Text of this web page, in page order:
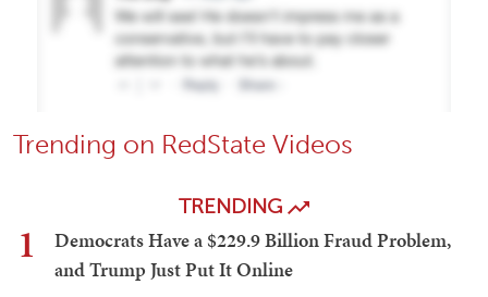
Trending on RedState Videos
TRENDING
1
Democrats Have a $229.9 Billion Fraud Problem,
and Trump Just Put It Online